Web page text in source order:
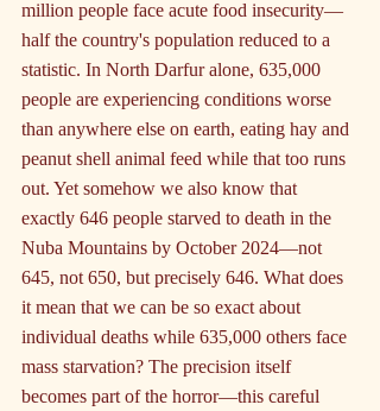
million people face acute food insecurity—
half the country's population reduced to a
statistic. In North Darfur alone, 635,000
people are experiencing conditions worse
than anywhere else on earth, eating hay and
peanut shell animal feed while that too runs
out. Yet somehow we also know that
exactly 646 people starved to death in the
Nuba Mountains by October 2024—not
645, not 650, but precisely 646. What does
it mean that we can be so exact about
individual deaths while 635,000 others face
mass starvation? The precision itself
becomes part of the horror—this careful